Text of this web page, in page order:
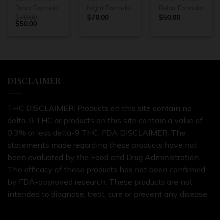
$50.00
$70.00
$50.00
DISCLAIMER
THC DISCLAIMER: Products on this site contain no
delta-9 THC or products on this site contain a value of
0.3% or less delta-9 THC. FDA DISCLAIMER: The
statements made regarding these products have not
been evaluated by the Food and Drug Administration.
The efficacy of these products has not been confirmed
by FDA-approved research. These products are not
intended to diagnose, treat, cure or prevent any disease.